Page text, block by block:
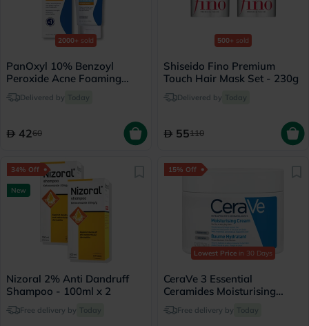
2000+ sold
PanOxyl 10% Benzoyl
Peroxide Acne Foaming
Face & Body Wash 156g
Delivered by Today
4260
500+ sold
Shiseido Fino Premium
Touch Hair Mask Set - 230g
Delivered by Today
55110
34% Off
New
Nizoral 2% Anti Dandruff
Shampoo - 100ml x 2
Free delivery by Today
15% Off
Lowest Price in 30 Days
CeraVe 3 Essential
Ceramides Moisturising
Cream, Dry to Very Dry Skin
- 340g
Free delivery by Today